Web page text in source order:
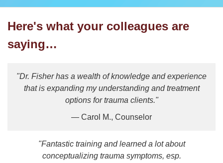
Here's what your colleagues are
saying…
"Dr. Fisher has a wealth of knowledge and experience
that is expanding my understanding and treatment
options for trauma clients."
— Carol M., Counselor
"Fantastic training and learned a lot about
conceptualizing trauma symptoms, esp.